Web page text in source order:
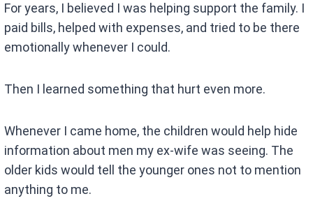
For years, I believed I was helping support the family. I
paid bills, helped with expenses, and tried to be there
emotionally whenever I could.
Then I learned something that hurt even more.
Whenever I came home, the children would help hide
information about men my ex-wife was seeing. The
older kids would tell the younger ones not to mention
anything to me.